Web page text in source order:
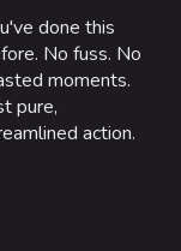
done this
No fuss. No
moments.
pure,
action.